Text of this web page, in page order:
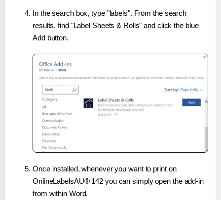
In the search box, type "labels". From the search
results, find "Label Sheets & Rolls" and click the blue
Add button.
Once installed, whenever you want to print on
OnlineLabelsAU® 142 you can simply open the add-in
from within Word.